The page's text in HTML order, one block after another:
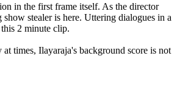
in the first frame itself. As the director
stealer is here. Uttering dialogues in a
2 minute clip.
times, Ilayaraja's background score is not